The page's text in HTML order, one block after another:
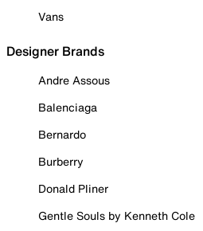
Vans
Designer Brands
Andre Assous
Balenciaga
Bernardo
Burberry
Donald Pliner
Gentle Souls by Kenneth Cole